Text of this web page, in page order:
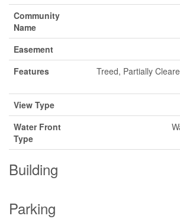
Community
Name
Easement
Features
Treed, Partially
View Type
Water Front
Type
Building
Parking